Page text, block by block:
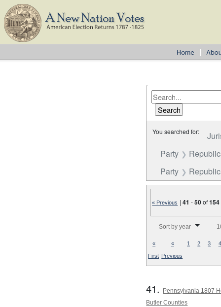
You searched for:
Party
Party
« Previous |41 -50of154
Sort by year
«
First
«
Previous
1 2 3 4
41.
Pennsylvania 1807
Butler Counties